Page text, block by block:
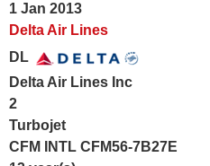
1 Jan 2013
Delta Air Lines
DL
Delta Air Lines Inc
2
Turbojet
CFM INTL CFM56-7B27E